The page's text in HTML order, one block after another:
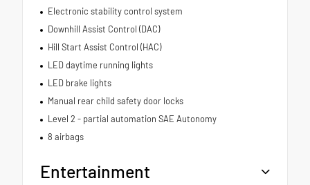
Electronic stability control system
Downhill Assist Control (DAC)
Hill Start Assist Control (HAC)
LED daytime running lights
LED brake lights
Manual rear child safety door locks
Level 2 - partial automation SAE Autonomy
8 airbags
Entertainment